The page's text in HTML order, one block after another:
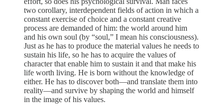
two corollary, interdependent fields of action in which a
constant exercise of choice and a constant creative
process are demanded of him: the world around him
and his own soul (by “soul,” I mean his consciousness).
Just as he has to produce the material values he needs to
sustain his life, so he has to acquire the values of
character that enable him to sustain it and that make his
life worth living. He is born without the knowledge of
either. He has to discover both—and translate them into
reality—and survive by shaping the world and himself
in the image of his values.